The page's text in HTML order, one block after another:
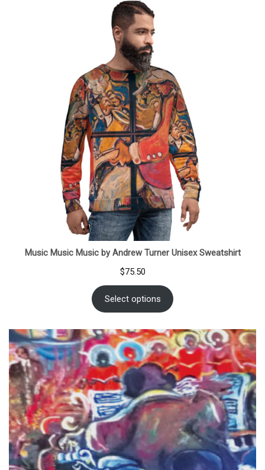
Music Music Music by Andrew Turner Unisex Sweatshirt
$75.50
Select options